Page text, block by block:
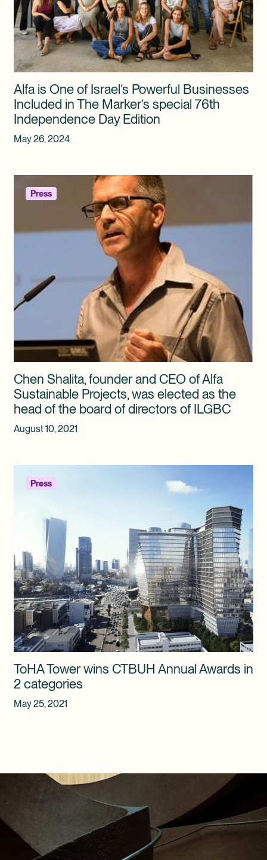
Alfa is One of Israel’s Powerful Businesses
Included in The Marker’s special 76th
Independence Day Edition
May 26, 2024
Press
Chen Shalita, founder and CEO of Alfa
Sustainable Projects, was elected as the
head of the board of directors of ILGBC
August 10, 2021
Press
ToHA Tower wins CTBUH Annual Awards in
2 categories
May 25, 2021